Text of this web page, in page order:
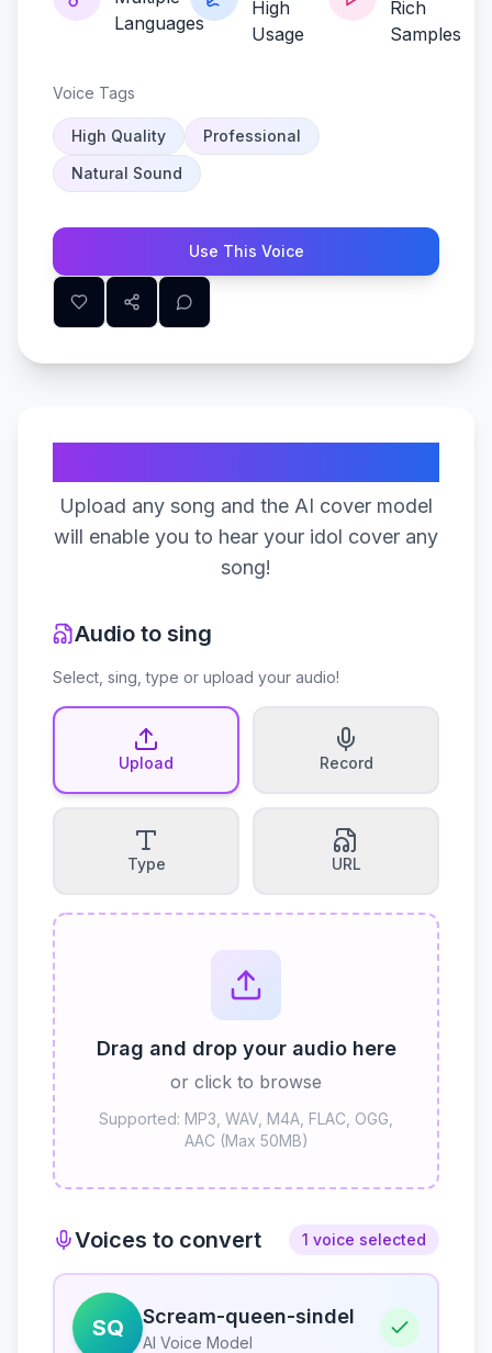
Languages
High
Usage
Rich
Samples
Voice Tags
High Quality
Professional
Natural Sound
Use This Voice
Upload any song and the AI cover model
will enable you to hear your idol cover any
song!
Audio to sing
Select, sing, type or upload your audio!
Upload Record
Type URL
Drag and drop your audio here
or click to browse
Supported: MP3, WAV, M4A, FLAC, OGG,
AAC (Max 50MB)
Voices to convert 1 voice selected
SQ Scream-queen-sindel
AI Voice Model